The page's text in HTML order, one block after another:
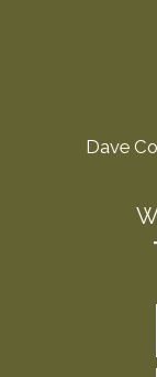
Dave